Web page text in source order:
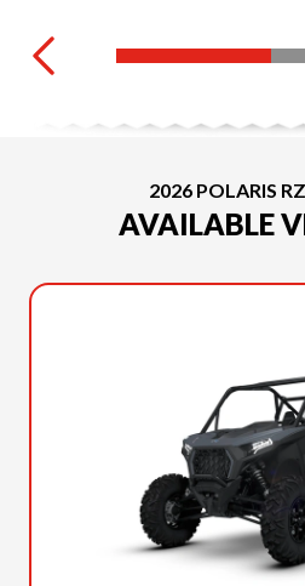
2026 POLARIS
AVAILABLE